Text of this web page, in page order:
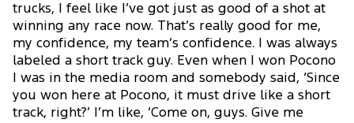
trucks, I feel like I’ve got just as good of a shot at
winning any race now. That’s really good for me,
my confidence, my team’s confidence. I was always
labeled a short track guy. Even when I won Pocono
I was in the media room and somebody said, ‘Since
you won here at Pocono, it must drive like a short
track, right?’ I’m like, ‘Come on, guys. Give me